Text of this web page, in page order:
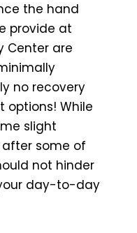
the hand
provide at
Center are
no recovery
options! While
slight
some of
not hinder
day-to-day